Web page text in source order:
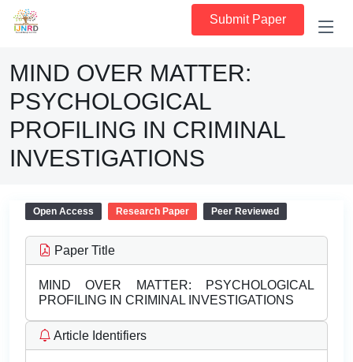
Submit Paper
MIND OVER MATTER:
PSYCHOLOGICAL
PROFILING IN CRIMINAL
INVESTIGATIONS
Open Access Research Paper Peer Reviewed
Paper Title
MIND OVER MATTER: PSYCHOLOGICAL
PROFILING IN CRIMINAL INVESTIGATIONS
Article Identifiers